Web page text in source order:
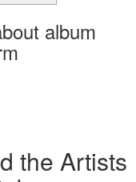
album
the Artists